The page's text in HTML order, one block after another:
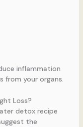
inflammation
from your organs.
Loss?
detox recipe
the